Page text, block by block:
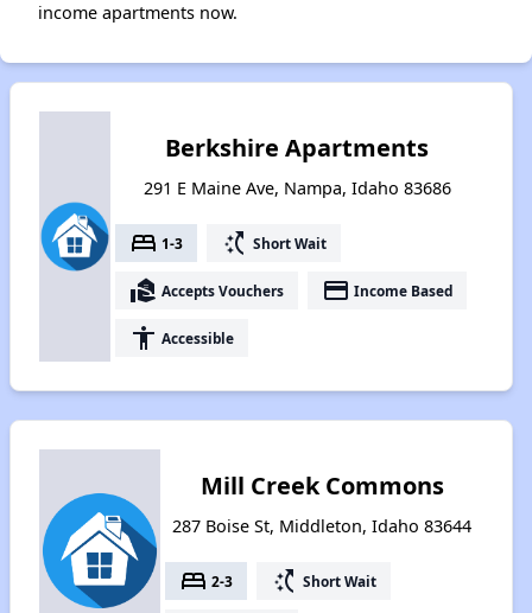
income apartments now.
Berkshire Apartments
291 E Maine Ave, Nampa, Idaho 83686
bed 1-3 switch_access_shortcut Short Wait
real_estate_agent Accepts Vouchers payment Income Based
accessibility Accessible
Mill Creek Commons
287 Boise St, Middleton, Idaho 83644
bed 2-3 switch_access_shortcut Short Wait